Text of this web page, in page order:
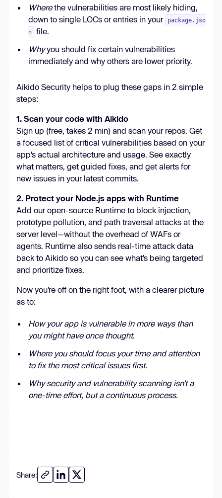
Wherethe vulnerabilities are most likely hiding,
down to single LOCs or entries in your
package.jso
n
file.
Whyyou should fix certain vulnerabilities
immediately and why others are lower priority.
Aikido Security helps to plug these gaps in 2 simple
steps:
1. Scan your code with Aikido
Sign up (free, takes 2 min) and scan your repos. Get
a focused list of critical vulnerabilities based on your
app’s actual architecture and usage. See exactly
what matters, get guided fixes, and get alerts for
new issues in your latest commits.
2. Protect your Node.js apps with Runtime
Add our open-source Runtime to block injection,
prototype pollution, and path traversal attacks at the
server level—without the overhead of WAFs or
agents. Runtime also sends real-time attack data
back to Aikido so you can see what’s being targeted
and prioritize fixes.
Now you’re off on the right foot, with a clearer picture
as to:
How your app is vulnerable in more ways than
you might have once thought.
Where you should focus your time and attention
to fix the most critical issues first.
Why security and vulnerability scanning isn’t a
one-time effort, but a continuous process.
Share: